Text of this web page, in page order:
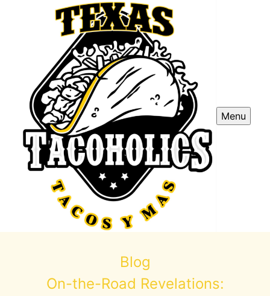
Menu
Blog
On-the-Road Revelations: